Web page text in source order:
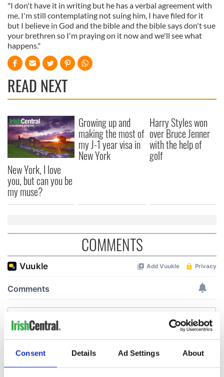
Consent Details Ad Settings About
"I don't have it in writing but he has a verbal agreement with
me. I'm still contemplating not suing him, I have filed for it
but I believe in God and the bible and the bible says don't sue
your brethren so I'm praying on it now and we'll see what
happens."
READ NEXT
New York, I love
you, but can you be
my muse?
Growing up and
making the most of
my J-1 year visa in
New York
Harry Styles won
over Bruce Jenner
with the help of
golf
COMMENTS